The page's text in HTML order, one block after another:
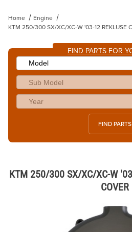
Home
Engine
KTM 250/300 SX/XC/XC-W '03-12 REKLUSE
FIND PARTS FOR
FIND PARTS
KTM 250/300 SX/XC/XC-W
COVER